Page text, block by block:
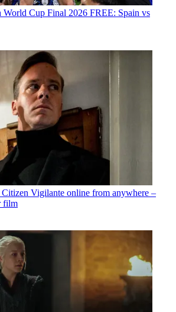
World Cup Final 2026 FREE: Spain vs
Vigilante online from anywhere –
film